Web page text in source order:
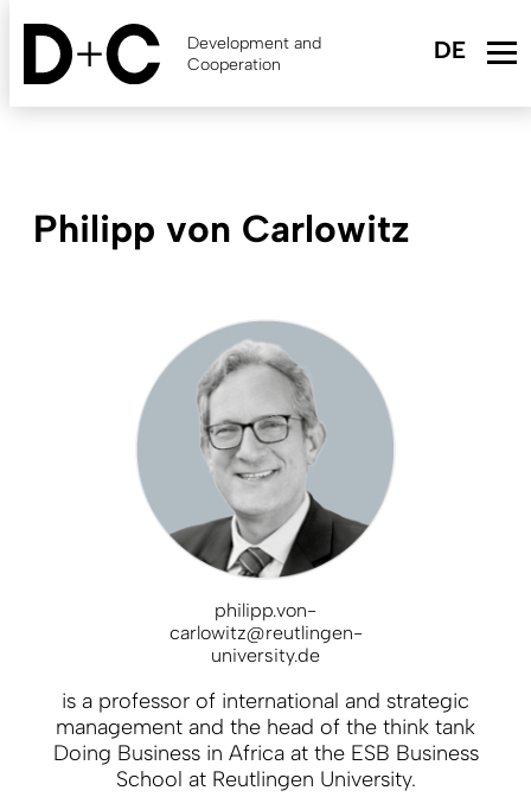
Skip
content
Development and
Cooperation
Philipp von Carlowitz
philipp.von-
carlowitz@reutlingen-
university.de
is a professor of international and strategic
management and the head of the think tank
Doing Business in Africa at the ESB Business
School at Reutlingen University.